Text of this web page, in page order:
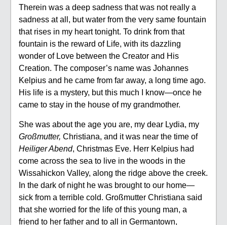
Therein was a deep sadness that was not really a
sadness at all, but water from the very same fountain
that rises in my heart tonight. To drink from that
fountain is the reward of Life, with its dazzling
wonder of Love between the Creator and His
Creation. The composer’s name was Johannes
Kelpius and he came from far away, a long time ago.
His life is a mystery, but this much I know—once he
came to stay in the house of my grandmother.
She was about the age you are, my dear Lydia, my
Großmutter, Christiana, and it was near the time of
Heiliger Abend, Christmas Eve. Herr Kelpius had
come across the sea to live in the woods in the
Wissahickon Valley, along the ridge above the creek.
In the dark of night he was brought to our home—
sick from a terrible cold. Großmutter Christiana said
that she worried for the life of this young man, a
friend to her father and to all in Germantown,